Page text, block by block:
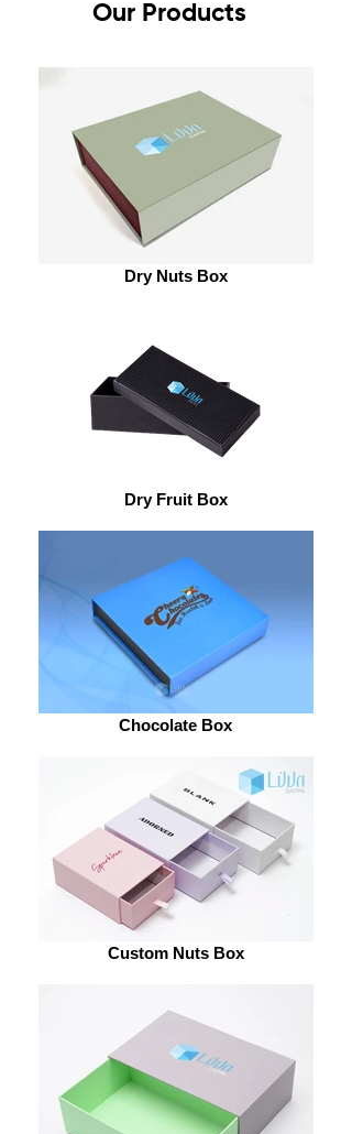
Our Products
Dry Nuts Box
Dry Fruit Box
Chocolate Box
Custom Nuts Box